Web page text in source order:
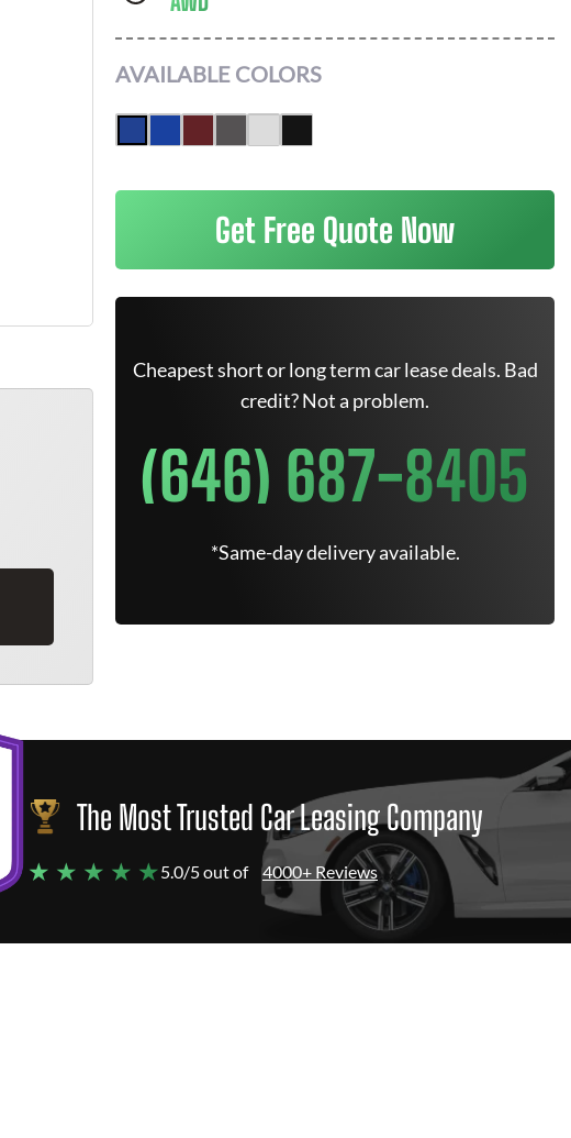
AVAILABLE COLORS
Get Free Quote Now
Cheapest short or long term car lease deals. Bad
credit? Not a problem.
(646) 687-8405
*Same-day delivery available.
The Most Trusted Car Leasing Company
★ ★ ★ ★ ★5.0/5 out of 4000+ Reviews